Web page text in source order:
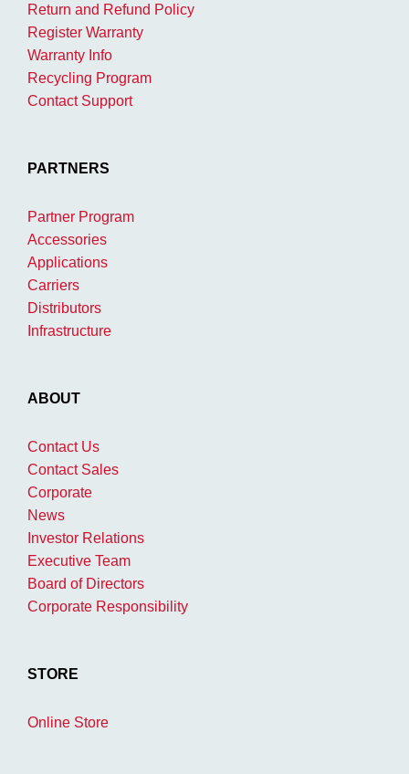
Return and Refund Policy
Register Warranty
Warranty Info
Recycling Program
Contact Support
PARTNERS
Partner Program
Accessories
Applications
Carriers
Distributors
Infrastructure
ABOUT
Contact Us
Contact Sales
Corporate
News
Investor Relations
Executive Team
Board of Directors
Corporate Responsibility
STORE
Online Store